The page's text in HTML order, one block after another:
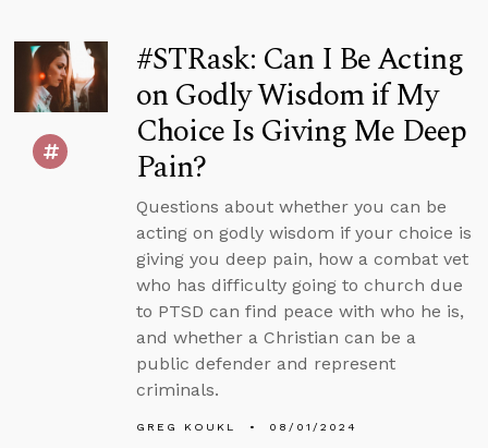
#STRask: Can I Be Acting
on Godly Wisdom if My
Choice Is Giving Me Deep
Pain?
Questions about whether you can be
acting on godly wisdom if your choice is
giving you deep pain, how a combat vet
who has difficulty going to church due
to PTSD can find peace with who he is,
and whether a Christian can be a
public defender and represent
criminals.
GREG KOUKL 08/01/2024